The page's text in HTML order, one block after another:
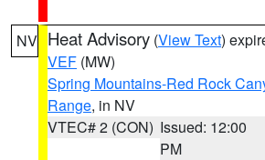
NV Heat Advisory (View Text)
VEF (MW)
Spring Mountains-Red Rock
Range, in NV
VTEC# 2 (CON) Issued: 12:00
PM